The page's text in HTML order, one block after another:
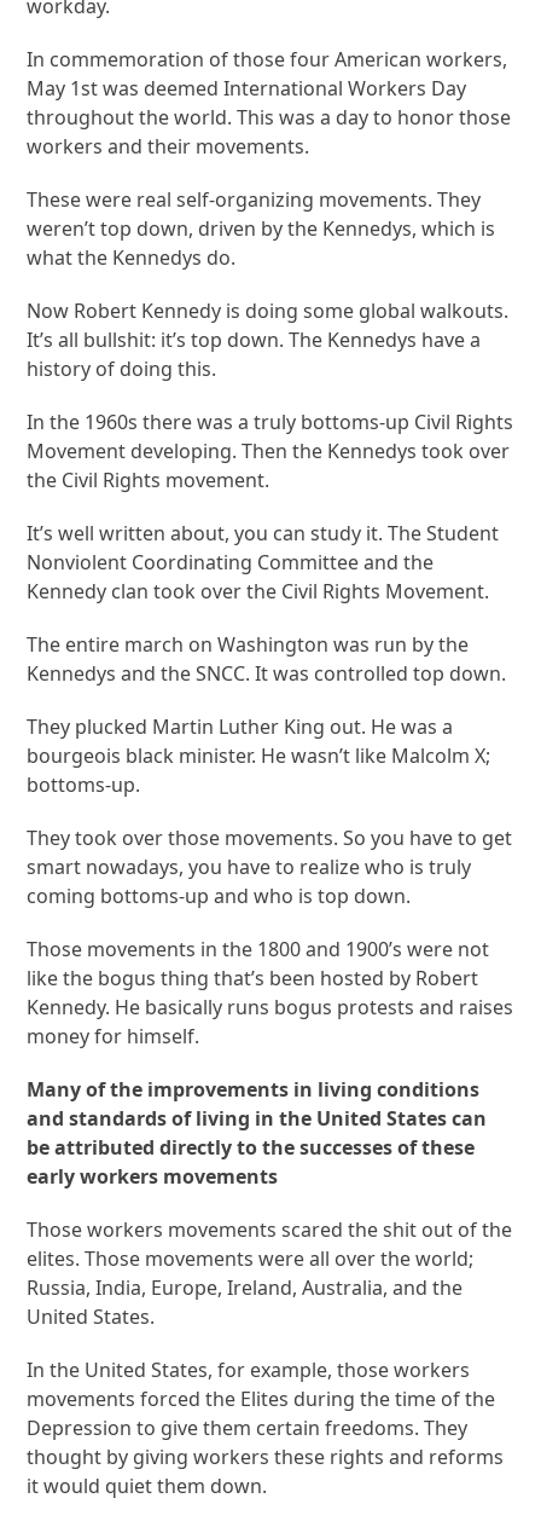
workday.
In commemoration of those four American workers,
May 1st was deemed International Workers Day
throughout the world. This was a day to honor those
workers and their movements.
These were real self-organizing movements. They
weren’t top down, driven by the Kennedys, which is
what the Kennedys do.
Now Robert Kennedy is doing some global walkouts.
It’s all bullshit: it’s top down. The Kennedys have a
history of doing this.
In the 1960s there was a truly bottoms-up Civil Rights
Movement developing. Then the Kennedys took over
the Civil Rights movement.
It’s well written about, you can study it. The Student
Nonviolent Coordinating Committee and the
Kennedy clan took over the Civil Rights Movement.
The entire march on Washington was run by the
Kennedys and the SNCC. It was controlled top down.
They plucked Martin Luther King out. He was a
bourgeois black minister. He wasn’t like Malcolm X;
bottoms-up.
They took over those movements. So you have to get
smart nowadays, you have to realize who is truly
coming bottoms-up and who is top down.
Those movements in the 1800 and 1900’s were not
like the bogus thing that’s been hosted by Robert
Kennedy. He basically runs bogus protests and raises
money for himself.
Many of the improvements in living conditions
and standards of living in the United States can
be attributed directly to the successes of these
early workers movements
Those workers movements scared the shit out of the
elites. Those movements were all over the world;
Russia, India, Europe, Ireland, Australia, and the
United States.
In the United States, for example, those workers
movements forced the Elites during the time of the
Depression to give them certain freedoms. They
thought by giving workers these rights and reforms
it would quiet them down.